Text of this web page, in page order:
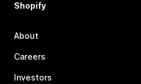
Shopify
About
Careers
Investors